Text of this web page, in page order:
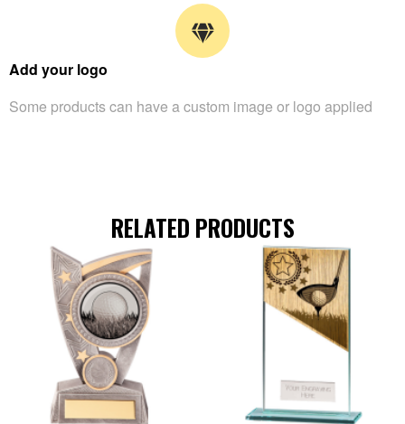
Add your logo
Some products can have a custom image or logo applied
RELATED PRODUCTS